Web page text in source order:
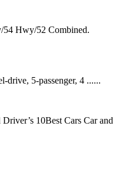
54 Hwy/52 Combined.
5-passenger, 4 ......
10Best Cars Car and